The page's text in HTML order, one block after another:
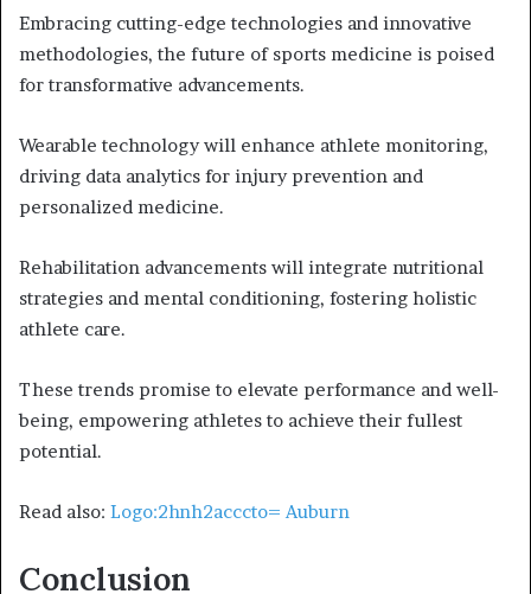
Embracing cutting-edge technologies and innovative
methodologies, the future of sports medicine is poised
for transformative advancements.
Wearable technology will enhance athlete monitoring,
driving data analytics for injury prevention and
personalized medicine.
Rehabilitation advancements will integrate nutritional
strategies and mental conditioning, fostering holistic
athlete care.
These trends promise to elevate performance and well-
being, empowering athletes to achieve their fullest
potential.
Read also: Logo:2hnh2acccto= Auburn
Conclusion